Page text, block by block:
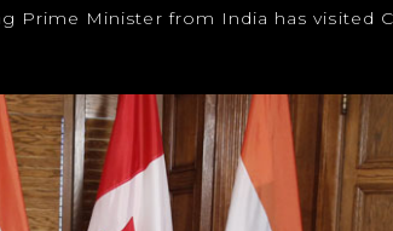
Minister from India has visited